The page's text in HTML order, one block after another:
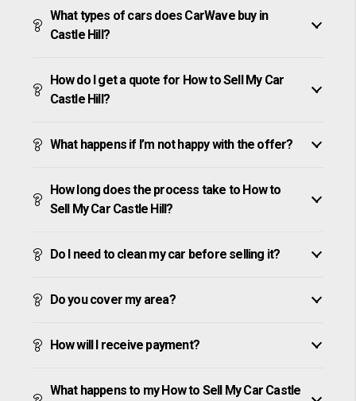
What types of cars does CarWave buy in
Castle Hill?
How do I get a quote for How to Sell My Car
Castle Hill?
What happens if I’m not happy with the offer?
How long does the process take to How to
Sell My Car Castle Hill?
Do I need to clean my car before selling it?
Do you cover my area?
How will I receive payment?
What happens to my How to Sell My Car Castle